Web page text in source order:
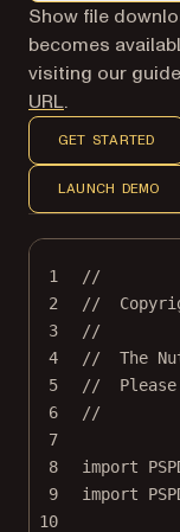
Markdown
Show file
becomes
visiting our
URL.
GET STARTED
LAUNCH DEMO
1
//
2
//
3
//
4
//  The
5
//
6
//
7
8
import
9
import
10